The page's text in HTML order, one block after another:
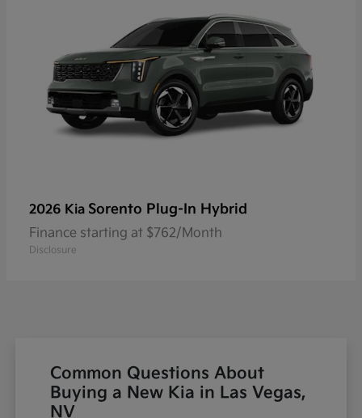
2026 Kia Sorento Plug-In Hybrid
Finance starting at $762/Month
Disclosure
Common Questions About
Buying a New Kia in Las Vegas,
NV